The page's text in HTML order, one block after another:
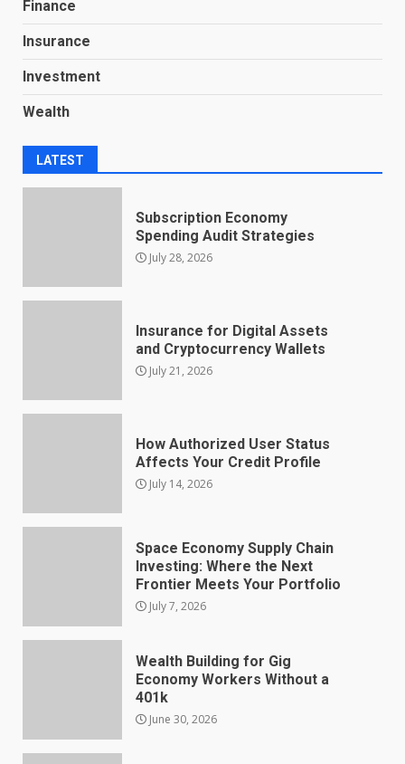
Finance
Insurance
Investment
Wealth
LATEST
Subscription Economy
Spending Audit Strategies
July 28, 2026
Insurance for Digital Assets
and Cryptocurrency Wallets
July 21, 2026
How Authorized User Status
Affects Your Credit Profile
July 14, 2026
Space Economy Supply Chain
Investing: Where the Next
Frontier Meets Your Portfolio
July 7, 2026
Wealth Building for Gig
Economy Workers Without a
401k
June 30, 2026